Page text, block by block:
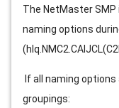
The NetMaster
naming options
If all naming
groupings: